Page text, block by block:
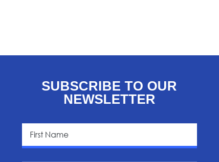
SUBSCRIBE TO OUR
NEWSLETTER